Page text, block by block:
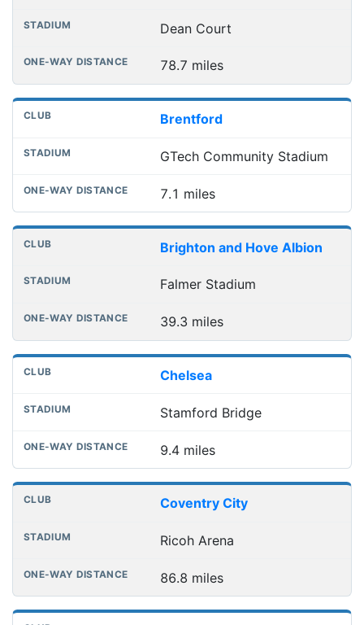
Dean Court
78.7 miles
Brentford
GTech Community Stadium
7.1 miles
Brighton and Hove Albion
Falmer Stadium
39.3 miles
Chelsea
Stamford Bridge
9.4 miles
Coventry City
Ricoh Arena
86.8 miles